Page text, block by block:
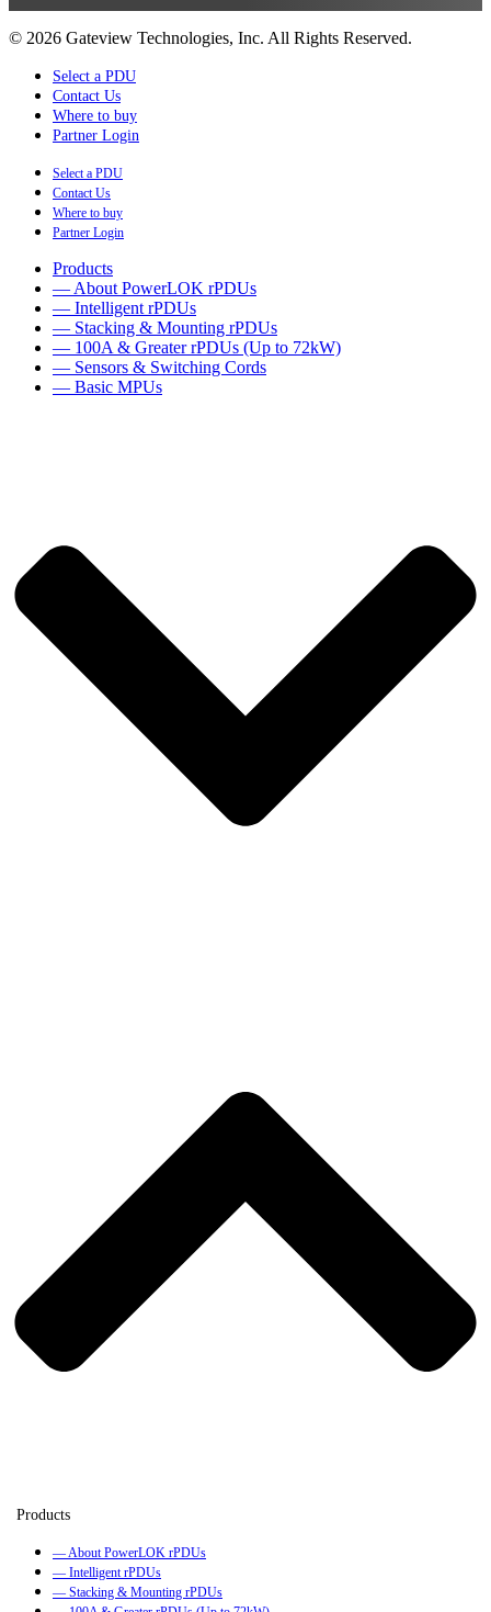
© 2026 Gateview Technologies, Inc. All Rights Reserved.
Select a PDU
Contact Us
Where to buy
Partner Login
Select a PDU
Contact Us
Where to buy
Partner Login
Products
— About PowerLOK rPDUs
— Intelligent rPDUs
— Stacking & Mounting rPDUs
— 100A & Greater rPDUs (Up to 72kW)
— Sensors & Switching Cords
— Basic MPUs
— About PowerLOK rPDUs
— Intelligent rPDUs
— Stacking & Mounting rPDUs